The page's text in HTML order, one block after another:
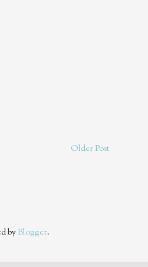
Older Post
by Blogger.